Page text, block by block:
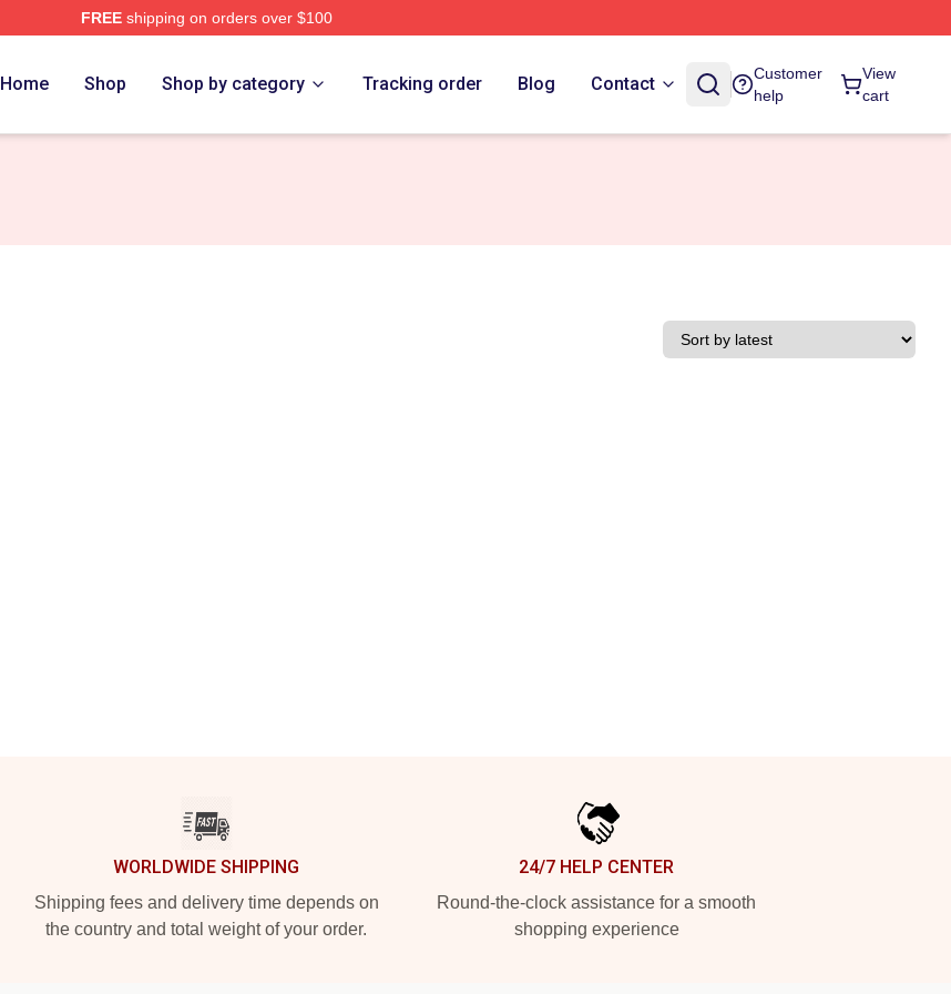
FREEshipping on orders over $100
Home Shop Shop by category Tracking order Blog Contact
Customer
help
View
cart
WORLDWIDE SHIPPING
Shipping fees and delivery time depends on
the country and total weight of your order.
24/7 HELP CENTER
Round-the-clock assistance for a smooth
shopping experience